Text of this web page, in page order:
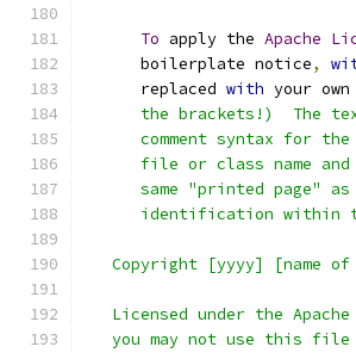
To apply the Apache
      boilerplate notice
,
      replaced
with your
the brackets!)  The
comment syntax for
file or class name
same "printed page"
identification within
Copyright [yyyy] [name of
Licensed under the
you may not use this